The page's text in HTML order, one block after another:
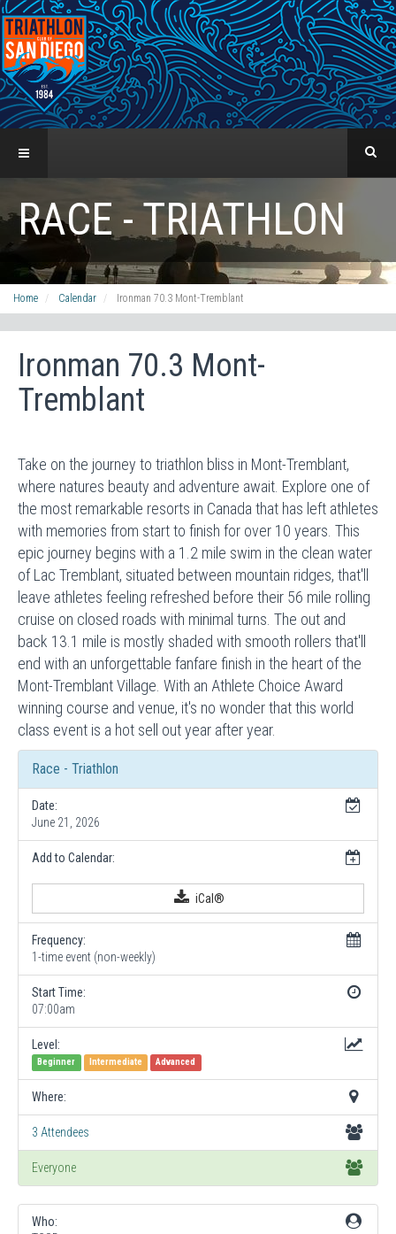
RACE - TRIATHLON
Home Calendar Ironman 70.3 Mont-Tremblant
Ironman 70.3 Mont-
Tremblant
Take on the journey to triathlon bliss in Mont-Tremblant,
where natures beauty and adventure await. Explore one of
the most remarkable resorts in Canada that has left athletes
with memories from start to finish for over 10 years. This
epic journey begins with a 1.2 mile swim in the clean water
of Lac Tremblant, situated between mountain ridges, that'll
leave athletes feeling refreshed before their 56 mile rolling
cruise on closed roads with minimal turns. The out and
back 13.1 mile is mostly shaded with smooth rollers that'll
end with an unforgettable fanfare finish in the heart of the
Mont-Tremblant Village. With an Athlete Choice Award
winning course and venue, it's no wonder that this world
class event is a hot sell out year after year.
Race - Triathlon
Date:
June 21, 2026
Add to Calendar:
iCal®
Frequency:
1-time event (non-weekly)
Start Time:
07:00am
Level:
Beginner Intermediate Advanced
Where:
3 Attendees
Everyone
Who: